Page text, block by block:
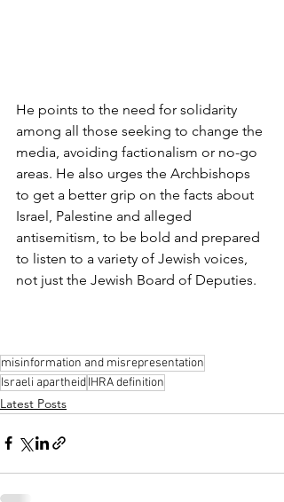
He points to the need for solidarity
among all those seeking to change the
media, avoiding factionalism or no-go
areas. He also urges the Archbishops
to get a better grip on the facts about
Israel, Palestine and alleged
antisemitism, to be bold and prepared
to listen to a variety of Jewish voices,
not just the Jewish Board of Deputies.
misinformation and misrepresentation
Israeli apartheidIHRA definition
Latest Posts